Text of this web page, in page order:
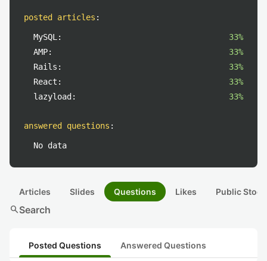
posted articles :
MySQL:
33%
AMP:
33%
Rails:
33%
React:
33%
lazyload:
33%
answered questions :
No data
Articles Slides Questions Likes Public
searchSearch
Posted Questions Answered Questions